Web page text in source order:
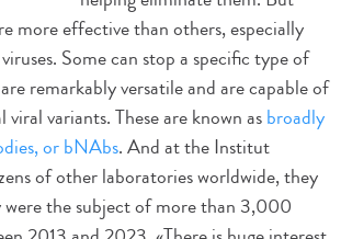
more effective than others, especially
Some can stop a specific type of
remarkably versatile and are capable of
viral variants. These are known asbroadly
or bNAbs. And at the Institut
of other laboratories worldwide, they
were the subject of more than 3,000